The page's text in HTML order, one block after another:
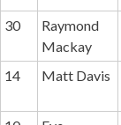
30
Raymond
Mackay
14 Matt Davis